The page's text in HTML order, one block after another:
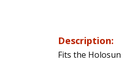
Description:
Fits the Holosun